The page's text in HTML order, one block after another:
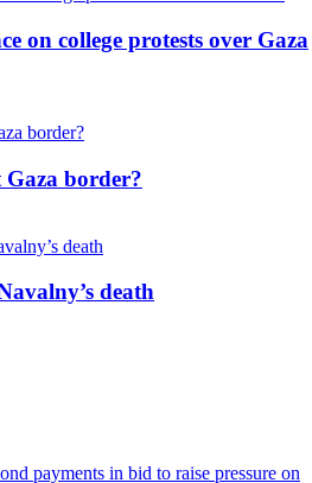
on college protests over Gaza
border?
death